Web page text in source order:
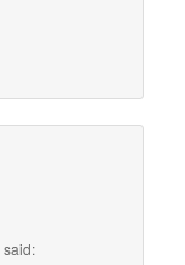
said: